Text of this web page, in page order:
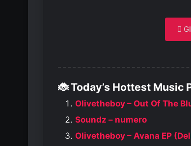
🐞 Today’s Hottest Music
Olivetheboy – Out Of The
Soundz – numero
Olivetheboy – Avana EP